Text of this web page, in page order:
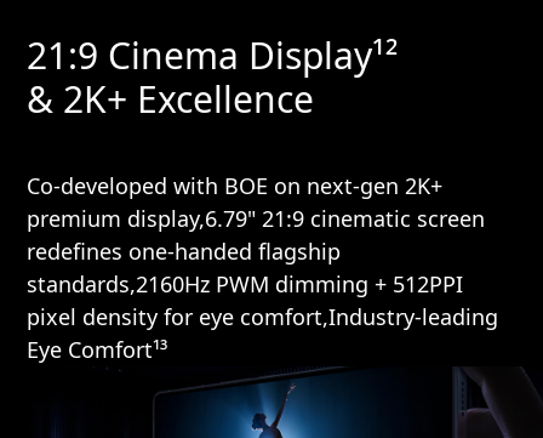
21:9 Cinema Display¹²
& 2K+ Excellence
Co-developed with BOE on next-gen 2K+
premium display,6.79" 21:9 cinematic screen
redefines one-handed flagship
standards,2160Hz PWM dimming + 512PPI
pixel density for eye comfort,Industry-leading
Eye Comfort¹³